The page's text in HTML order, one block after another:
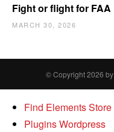
Fight or flight for FAA
MARCH 30, 2026
© Copyright 2026 by
Find Elements Store
Plugins Wordpress